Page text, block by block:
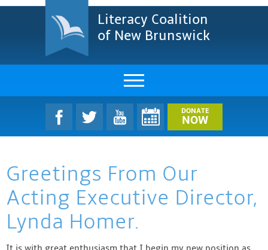
Literacy Coalition
of New Brunswick
About Us
LCNB Literacy Dinner
Melanie
Projects & Impact
Resources & Research
DONATE
NOW
Greetings From Our
Acting Executive Director,
Lynda Homer.